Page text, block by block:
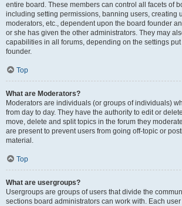
entire board. These members can control all facets of
including setting permissions, banning users, creating
moderators, etc., dependent upon the board founder
or she has given the other administrators. They may
capabilities in all forums, depending on the settings put
founder.
Top
What are Moderators?
Moderators are individuals (or groups of individuals)
from day to day. They have the authority to edit or
move, delete and split topics in the forum they
are present to prevent users from going off-topic or
material.
Top
What are usergroups?
Usergroups are groups of users that divide the
sections board administrators can work with. Each